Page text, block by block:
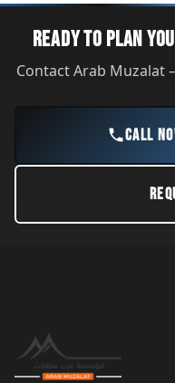
READY TO PLAN
Contact Arab Muzalat
CALL